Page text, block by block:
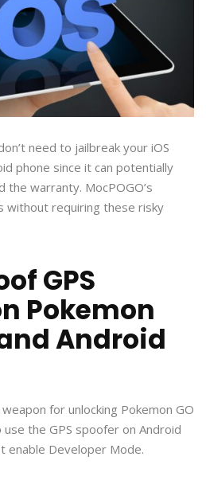
need to jailbreak your iOS
phone since it can potentially
the warranty. MocPOGO’s
without requiring these risky
GPS
Pokemon
Android
for unlocking Pokemon GO
the GPS spoofer on Android
enable Developer Mode.